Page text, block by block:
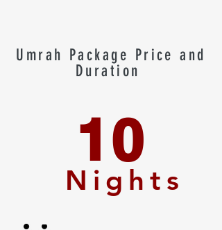
Umrah Package Price and
Duration
10
Nights